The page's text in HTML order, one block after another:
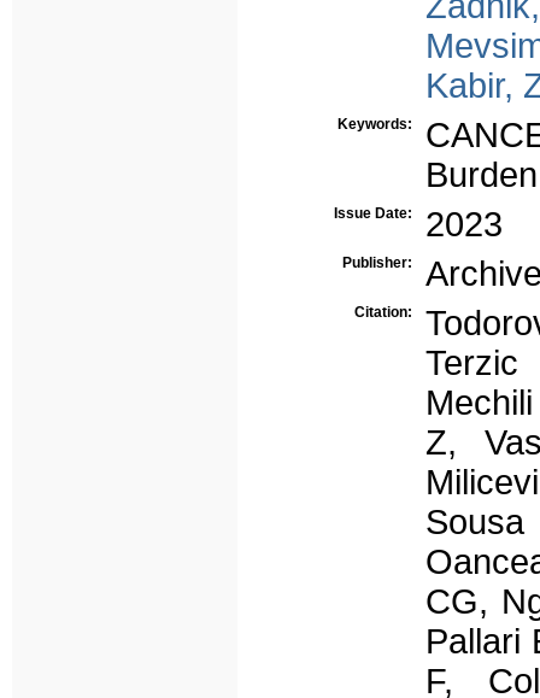
Kabir,
Keywords:
Issue Date: 2023
Publisher:
Citation:
Z,
CG,
Pallari
F,